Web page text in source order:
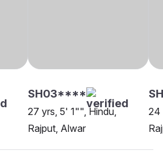
SH03****
27 yrs, 5' 1"", Hindu,
Rajput, Alwar
24